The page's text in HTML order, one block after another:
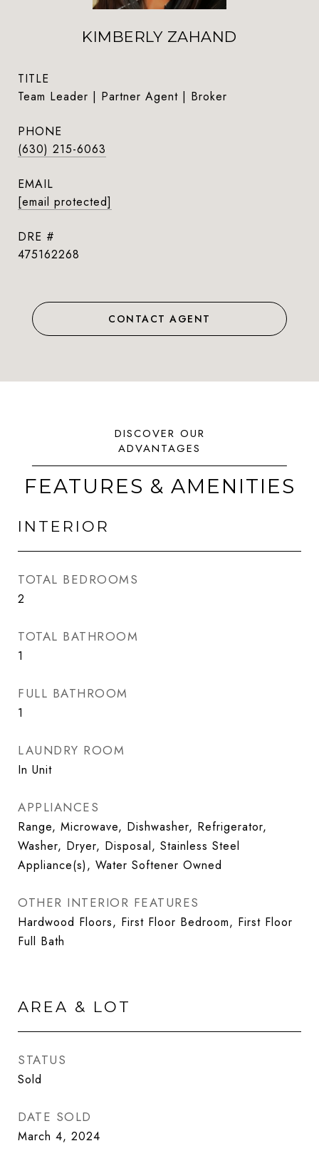
KIMBERLY ZAHAND
TITLE
Team Leader | Partner Agent | Broker
PHONE
(630) 215-6063
EMAIL
[email protected]
DRE #
475162268
CONTACT AGENT
FEATURES & AMENITIES
INTERIOR
TOTAL BEDROOMS
2
TOTAL BATHROOM
1
FULL BATHROOM
1
LAUNDRY ROOM
In Unit
APPLIANCES
Range, Microwave, Dishwasher, Refrigerator,
Washer, Dryer, Disposal, Stainless Steel
Appliance(s), Water Softener Owned
OTHER INTERIOR FEATURES
Hardwood Floors, First Floor Bedroom, First Floor
Full Bath
AREA & LOT
STATUS
Sold
DATE SOLD
March 4, 2024